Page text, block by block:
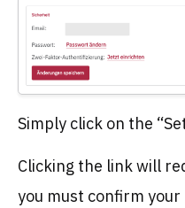
Simply click on the
Clicking the link will
you must confirm